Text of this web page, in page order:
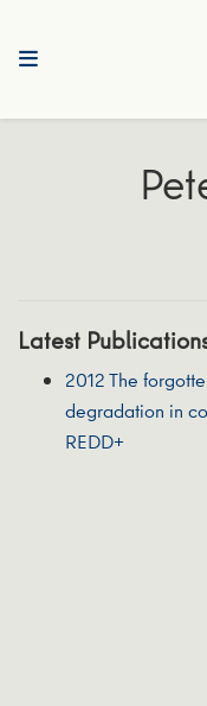
Latest
2012 The
degradation in
REDD+